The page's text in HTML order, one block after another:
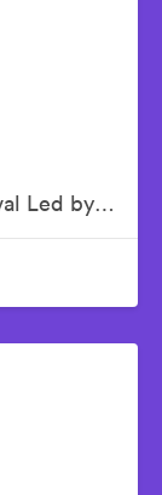
12th Annual Bentonville Film Festival Led by Geena Davis - June 18, 2026